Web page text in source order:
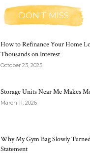
DON'T MISS
How to Refinance Your Home
Thousands on Interest
October 23, 2025
Storage Units Near Me Makes
March 11, 2026
Why My Gym Bag Slowly
Statement